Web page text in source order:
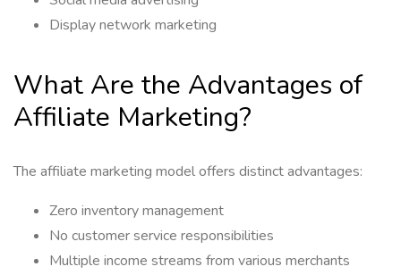
Display network marketing
What Are the Advantages of
Affiliate Marketing?
The affiliate marketing model offers distinct advantages:
Zero inventory management
No customer service responsibilities
Multiple income streams from various merchants